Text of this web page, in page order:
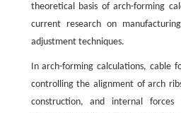
theoretical basis of arch-forming
current research on
adjustment techniques.
In arch-forming calculations, cable
controlling the alignment of arch
construction, and internal